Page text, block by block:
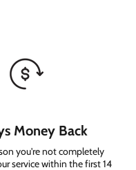
Money Back
you're not completely
service within the first 14